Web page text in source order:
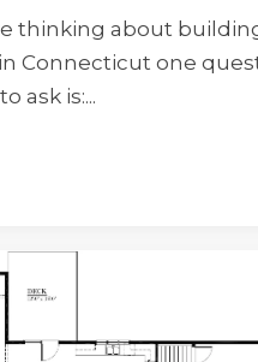
thinking about
Connecticut one
ask is:...